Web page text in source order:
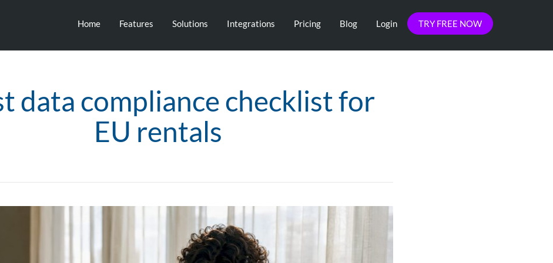
Home Features Solutions Integrations Pricing Blog Login TRY FREE NOW
data compliance checklist for
EU rentals